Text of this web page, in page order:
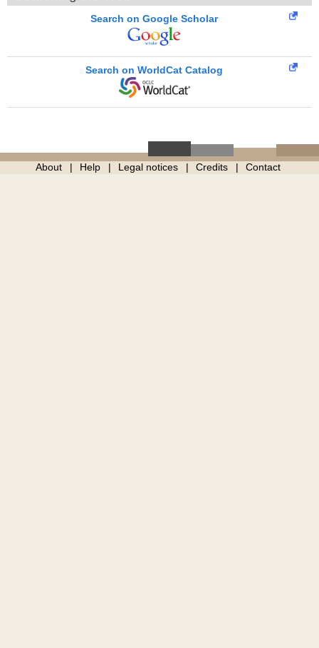
Search on Google Scholar
Search on WorldCat Catalog
About Help Legal notices Credits Contact